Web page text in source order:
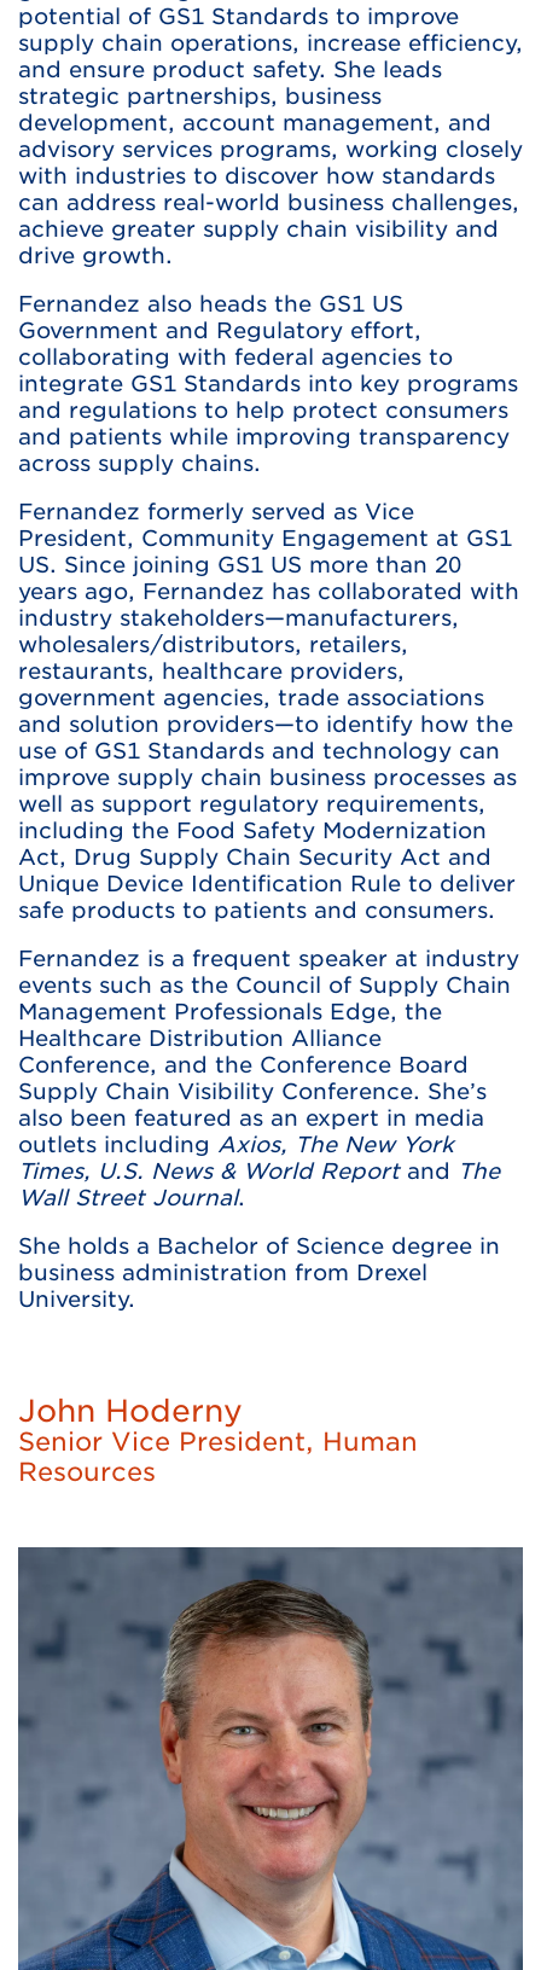
potential of GS1 Standards to improve
supply chain operations, increase efficiency,
and ensure product safety. She leads
strategic partnerships, business
development, account management, and
advisory services programs, working closely
with industries to discover how standards
can address real-world business challenges,
achieve greater supply chain visibility and
drive growth.
Fernandez also heads the GS1 US
Government and Regulatory effort,
collaborating with federal agencies to
integrate GS1 Standards into key programs
and regulations to help protect consumers
and patients while improving transparency
across supply chains.
Fernandez formerly served as Vice
President, Community Engagement at GS1
US. Since joining GS1 US more than 20
years ago, Fernandez has collaborated with
industry stakeholders—manufacturers,
wholesalers/distributors, retailers,
restaurants, healthcare providers,
government agencies, trade associations
and solution providers—to identify how the
use of GS1 Standards and technology can
improve supply chain business processes as
well as support regulatory requirements,
including the Food Safety Modernization
Act, Drug Supply Chain Security Act and
Unique Device Identification Rule to deliver
safe products to patients and consumers.
Fernandez is a frequent speaker at industry
events such as the Council of Supply Chain
Management Professionals Edge, the
Healthcare Distribution Alliance
Conference, and the Conference Board
Supply Chain Visibility Conference. She’s
also been featured as an expert in media
outlets including Axios, The New York
Times, U.S. News & World Report and The
Wall Street Journal.
She holds a Bachelor of Science degree in
business administration from Drexel
University.
John Hoderny
Senior Vice President, Human
Resources